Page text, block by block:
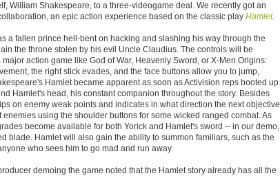
William Shakespeare, to a three-videogame deal. We recently got an
an epic action experience based on the classic play Hamlet.
a fallen prince hell-bent on hacking and slashing his way through the
the throne stolen by his evil Uncle Claudius. The controls will be
action game like God of War, Heavenly Sword, or X-Men Origins:
the right stick evades, and the face buttons allow you to jump,
Hamlet became apparent as soon as Activision reps booted up
Hamlet's head, his constant companion throughout the story. Besides
on enemy weak points and indicates in what direction the next objective
enemies using the shoulder buttons for some wicked ranged combat. As
become available for both Yorick and Hamlet's sword -- in our demo,
blade. Hamlet will also gain the ability to summon familiars, such as the
who sees him to go mad and run away.
demoing the game noted that the Hamlet story already has all the